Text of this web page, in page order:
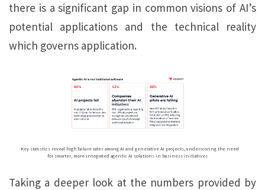
there is a significant gap in common visions of AI’s
potential applications and the technical reality
which governs application.
Key statistics reveal high failure rates among AI and generative AI projects, underscoring the need
for smarter, more integrated agentic AI solutions in business initiatives
Taking a deeper look at the numbers provided by